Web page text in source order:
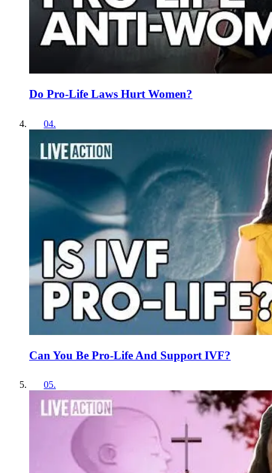
Do Pro-Life Laws Hurt Women?
04.
Can You Be Pro-Life And Support IVF?
05.